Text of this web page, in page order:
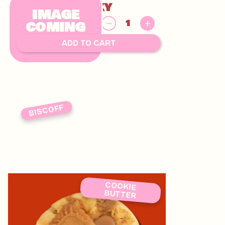
IMAGE
COMING
SOON
KINDER CHUNKY
8.00
ADD TO CART
COOKIE
BUTTER
BISCOFF